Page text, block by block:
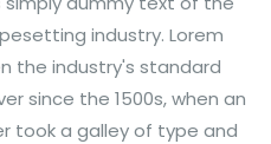
industry. Lorem
the industry's standard
since the 1500s, when an
took a galley of type and